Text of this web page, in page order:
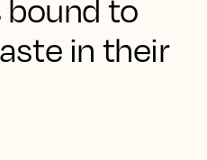
bound to
in their